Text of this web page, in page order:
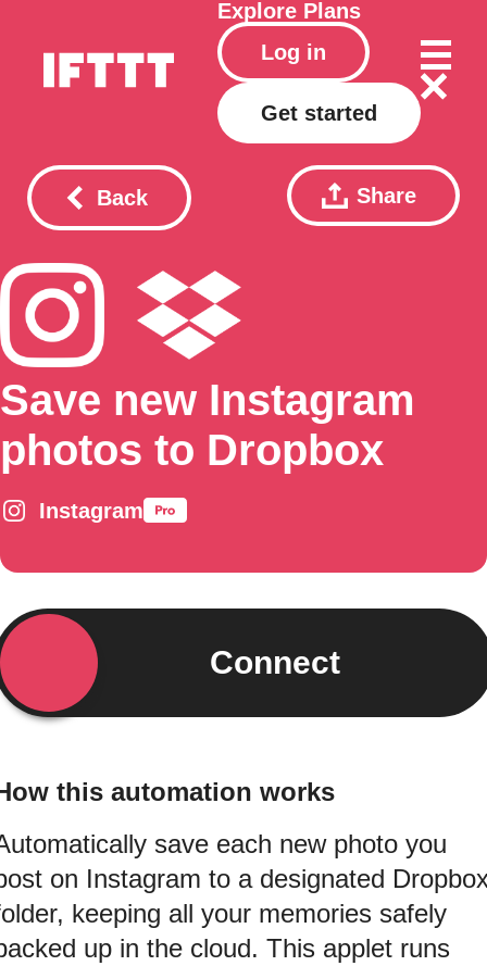
Explore Plans
Log in
Get started
Back Share
Save new Instagram
photos to Dropbox
Instagram
Connect
this automation works
save each new photo you
on Instagram to a designated
keeping all your memories safely
up in the cloud. This applet runs